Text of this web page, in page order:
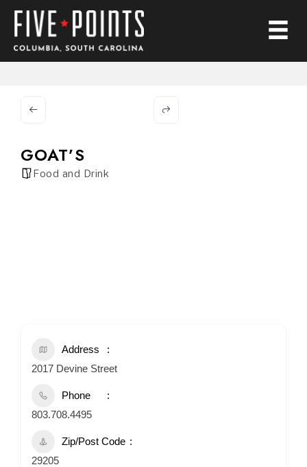
GOAT’S
Food and Drink
Address
2017 Devine Street
Phone
803.708.4495
Zip/Post Code
29205